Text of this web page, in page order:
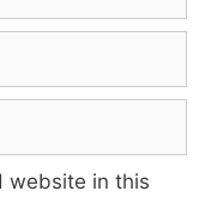
website in this